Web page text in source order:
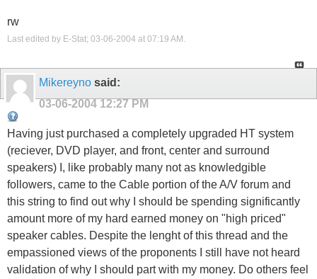
rw
Last edited by E-Stat; 03-06-2004 at 07:19 AM .
Mikereyno said:
03-06-2004 12:27 PM
Having just purchased a completely upgraded HT system
(reciever, DVD player, and front, center and surround
speakers) I, like probably many not as knowledgible
followers, came to the Cable portion of the A/V forum and
this string to find out why I should be spending significantly
amount more of my hard earned money on "high priced"
speaker cables. Despite the lenght of this thread and the
empassioned views of the proponents I still have not heard
validation of why I should part with my money. Do others feel